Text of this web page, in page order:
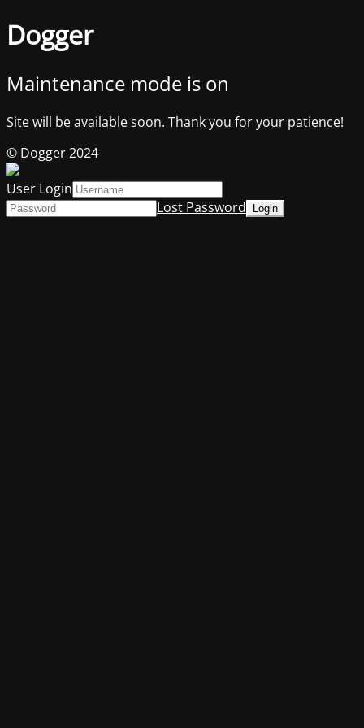
Dogger
Maintenance mode is on
Site will be available soon. Thank you for your patience!
© Dogger 2024
User Login
Lost Password